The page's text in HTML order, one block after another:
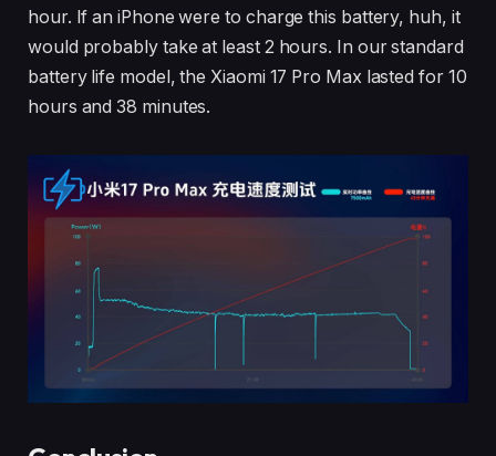
hour. If an iPhone were to charge this battery, huh, it
would probably take at least 2 hours. In our standard
battery life model, the Xiaomi 17 Pro Max lasted for 10
hours and 38 minutes.